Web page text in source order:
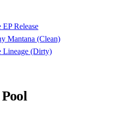
Release
Mantana (Clean)
Lineage (Dirty)